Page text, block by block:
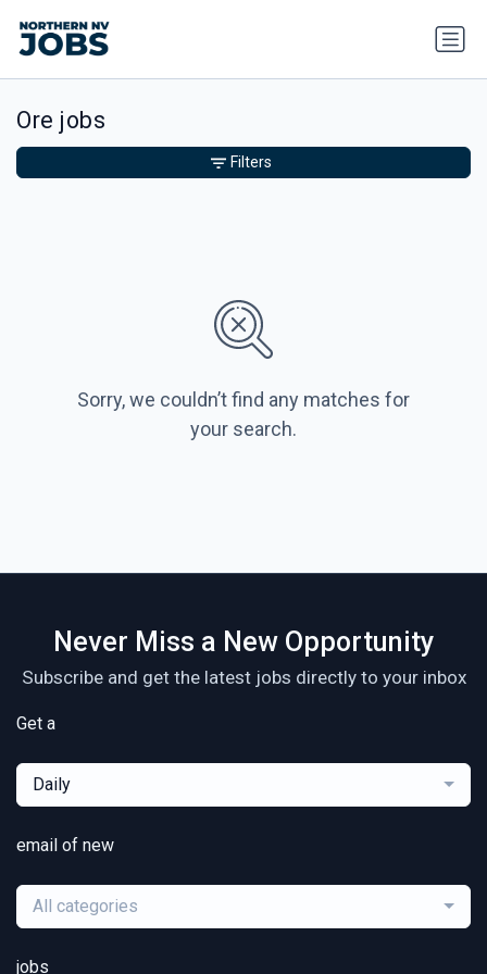
Ore jobs
Sorry, we couldn’t find any matches for
your search.
Filters
Never Miss a New Opportunity
Subscribe and get the latest jobs directly to your inbox
Get a
Daily
email of new
All categories
jobs